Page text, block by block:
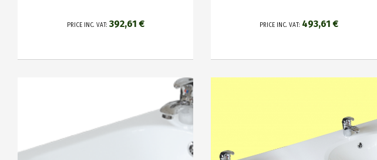
PRICE INC. VAT: 392,61 € PRICE INC. VAT: 493,61 €